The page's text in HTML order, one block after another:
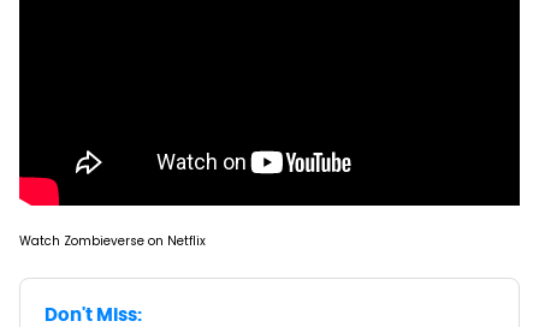
Watch Zombieverse on Netflix
Don't Miss: